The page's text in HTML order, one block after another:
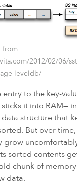
from
2012/02/06/
leveldb/
entry to the key-
it into RAM—
structure that
But over
grow
sorted contents
chunk of
data.